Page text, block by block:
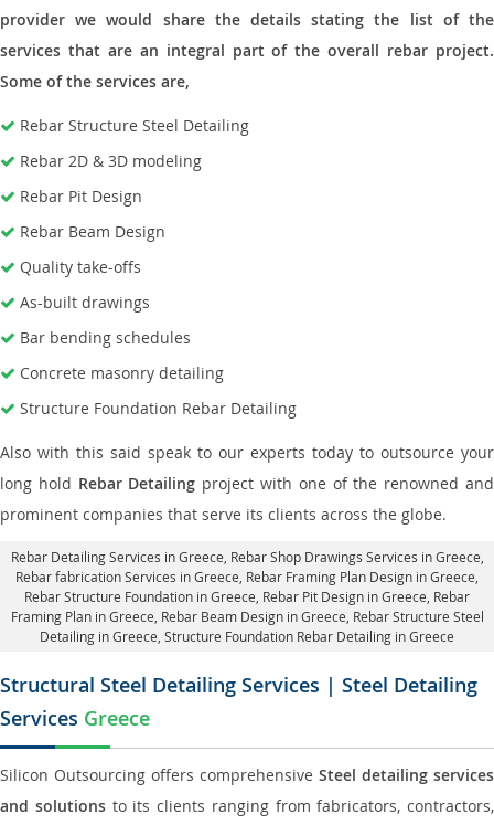
provider we would share the details stating the list of the
services that are an integral part of the overall rebar project.
Some of the services are,
Rebar Structure Steel Detailing
Rebar 2D & 3D modeling
Rebar Pit Design
Rebar Beam Design
Quality take-offs
As-built drawings
Bar bending schedules
Concrete masonry detailing
Structure Foundation Rebar Detailing
Also with this said speak to our experts today to outsource your
long hold Rebar Detailing project with one of the renowned and
prominent companies that serve its clients across the globe.
Rebar Detailing Services in Greece , Rebar Shop Drawings Services in Greece,
Rebar fabrication Services in Greece , Rebar Framing Plan Design in Greece,
Rebar Structure Foundation in Greece , Rebar Pit Design in Greece, Rebar
Framing Plan in Greece , Rebar Beam Design in Greece, Rebar Structure Steel
Detailing in Greece, Structure Foundation Rebar Detailing in Greece
Structural Steel Detailing Services | Steel Detailing
Services Greece
Silicon Outsourcing offers comprehensive Steel detailing services
and solutionsto its clients ranging from fabricators, contractors,